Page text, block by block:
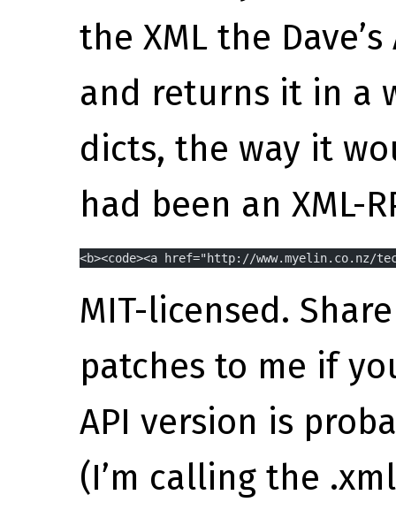
the XML the
and returns it in a
dicts, the way it
had been an XML-
<b><code><a href="http://www.myelin.co.nz/
MIT-licensed.
patches to me if
API version is
(I’m calling the